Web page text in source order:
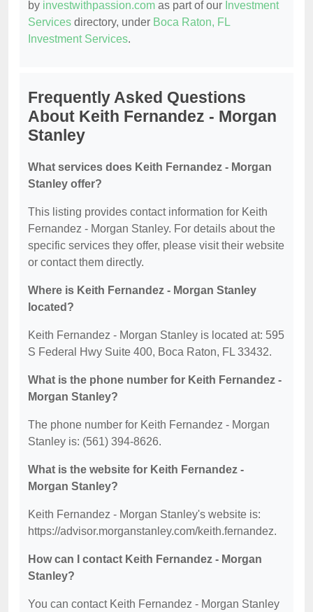
by investwithpassion.com as part of our Investment
Services directory, under Boca Raton, FL
Investment Services.
Frequently Asked Questions
About Keith Fernandez - Morgan
Stanley
What services does Keith Fernandez - Morgan
Stanley offer?
This listing provides contact information for Keith
Fernandez - Morgan Stanley. For details about the
specific services they offer, please visit their website
or contact them directly.
Where is Keith Fernandez - Morgan Stanley
located?
Keith Fernandez - Morgan Stanley is located at: 595
S Federal Hwy Suite 400, Boca Raton, FL 33432.
What is the phone number for Keith Fernandez -
Morgan Stanley?
The phone number for Keith Fernandez - Morgan
Stanley is: (561) 394-8626.
What is the website for Keith Fernandez -
Morgan Stanley?
Keith Fernandez - Morgan Stanley's website is:
https://advisor.morganstanley.com/keith.fernandez.
How can I contact Keith Fernandez - Morgan
Stanley?
You can contact Keith Fernandez - Morgan Stanley